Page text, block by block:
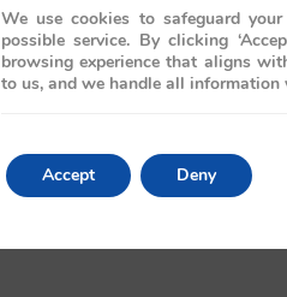
We use cookies to safeguard
possible service. By clicking
browsing experience that aligns
to us, and we handle all
Accept Deny